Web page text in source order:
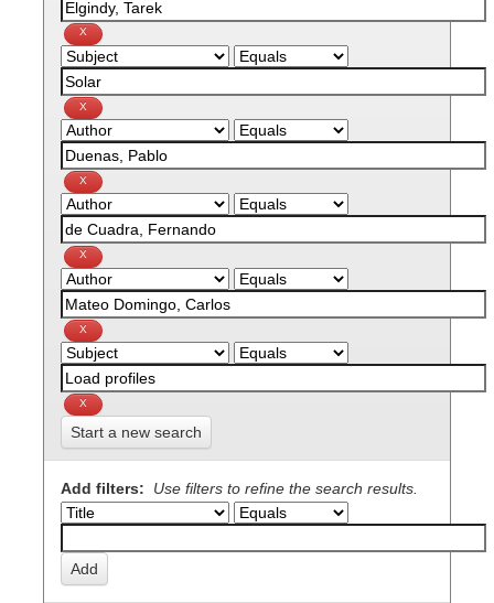
Start a new search
Add filters: Use filters to refine the search results.